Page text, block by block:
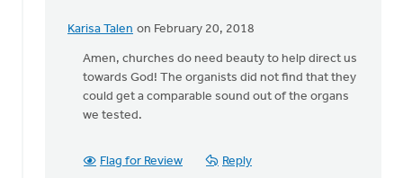
Karisa Talen on February 20, 2018
In
reply
Karisa,
Postma
Amen, churches do need beauty to help direct us
towards God! The organists did not find that they
could get a comparable sound out of the organs
we tested.
Flag for Review Reply